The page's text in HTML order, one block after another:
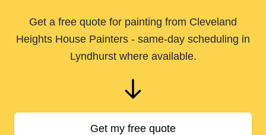
Get a free quote for painting from Cleveland
Heights House Painters - same-day scheduling in
Lyndhurst where available.
Get my free quote